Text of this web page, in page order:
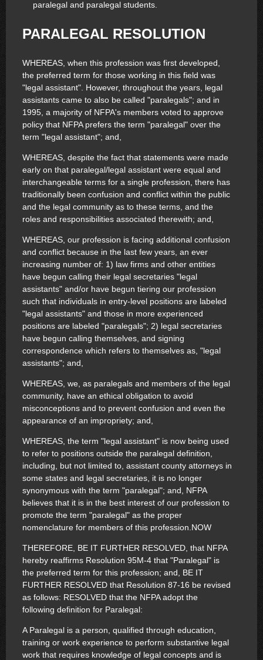
paralegal and paralegal students.
PARALEGAL RESOLUTION
WHEREAS, when this profession was first developed,
the preferred term for those working in this field was
"legal assistant". However, throughout the years, legal
assistants came to also be called "paralegals"; and in
1995, a majority of NFPA's members voted to approve
policy that NFPA prefers the term "paralegal" over the
term "legal assistant"; and,
WHEREAS, despite the fact that statements were made
early on that paralegal/legal assistant were equal and
interchangeable terms for a single profession, there has
traditionally been confusion and conflict within the public
and the legal community as to these terms, and the
roles and responsibilities associated therewith; and,
WHEREAS, our profession is facing additional confusion
and conflict because in the last few years, an ever
increasing number of: 1) law firms and other entities
have begun calling their legal secretaries "legal
assistants" and/or have begun tiering our profession
such that individuals in entry-level positions are labeled
"legal assistants" and those in more experienced
positions are labeled "paralegals"; 2) legal secretaries
have begun calling themselves, and signing
correspondence which refers to themselves as, "legal
assistants"; and,
WHEREAS, we, as paralegals and members of the legal
community, have an ethical obligation to avoid
misconceptions and to prevent confusion and even the
appearance of an impropriety; and,
WHEREAS, the term "legal assistant" is now being used
to refer to positions outside the paralegal definition,
including, but not limited to, assistant county attorneys in
some states and legal secretaries, it is no longer
synonymous with the term "paralegal"; and, NFPA
believes that it is in the best interest of our profession to
promote the term "paralegal" as the proper
nomenclature for members of this profession.NOW
THEREFORE, BE IT FURTHER RESOLVED, that NFPA
hereby reaffirms Resolution 95M-4 that "Paralegal" is
the preferred term for this profession; and, BE IT
FURTHER RESOLVED that Resolution 87-16 be revised
as follows: RESOLVED that the NFPA adopt the
following definition for Paralegal:
A Paralegal is a person, qualified through education,
training or work experience to perform substantive legal
work that requires knowledge of legal concepts and is